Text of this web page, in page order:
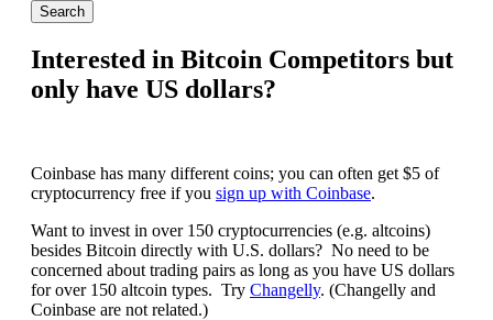
Interested in Bitcoin Competitors but
only have US dollars?
Coinbase has many different coins; you can often get $5 of
cryptocurrency free if you sign up with Coinbase.
Want to invest in over 150 cryptocurrencies (e.g. altcoins)
besides Bitcoin directly with U.S. dollars? No need to be
concerned about trading pairs as long as you have US dollars
for over 150 altcoin types. Try Changelly. (Changelly and
Coinbase are not related.)